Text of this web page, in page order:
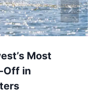
Most
Off in